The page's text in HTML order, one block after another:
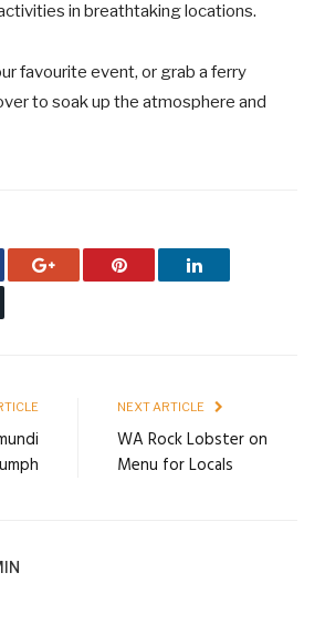
in breathtaking locations.
favourite event, or grab a ferry
to soak up the atmosphere and
Google+ Pinterest LinkedIn
NEXT ARTICLE
WA Rock Lobster on
Menu for Locals